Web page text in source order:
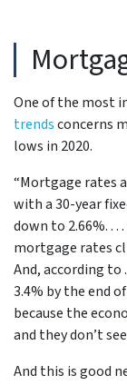
One of the most
trendsconcerns
lows in 2020.
“Mortgage rates
with a 30-year
down to 2.66%. .
mortgage rates
And, according to
3.4% by the end
because the
and they don’t
And this is good